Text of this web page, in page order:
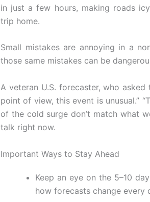
in just a few hours, making roads
trip home.
Small mistakes are annoying in a
those same mistakes can be
A veteran U.S. forecaster, who
point of view, this event is unusual.”
of the cold surge don’t match what
talk right now.
Important Ways to Stay Ahead
Keep an eye on the 5–10
how forecasts change every